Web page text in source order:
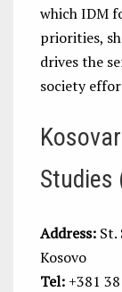
which IDM
priorities,
drives the
society
Studies
Address: St.
Kosovo
Tel: +381